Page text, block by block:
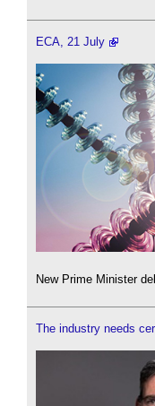
ECA, 21 July
New Prime Minister
The industry needs